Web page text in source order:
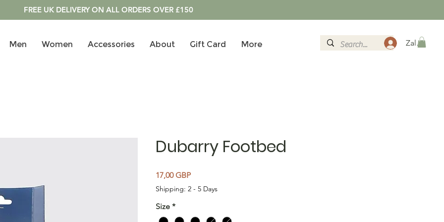
FREE UK DELIVERY ON ALL ORDERS OVER £150
Men Women Accessories About Gift Card More Zaloguj
Dubarry Footbed
17,00 GBPCena
Shipping: 2 - 5 Days
Size *